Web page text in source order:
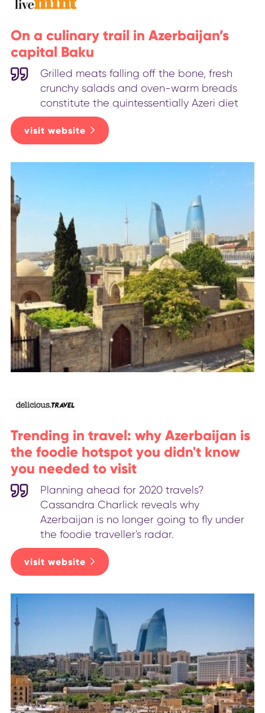
On a culinary trail in Azerbaijan’s
capital Baku
Grilled meats falling off the bone, fresh
crunchy salads and oven-warm breads
constitute the quintessentially Azeri diet
visit website
Trending in travel: why Azerbaijan is
the foodie hotspot you didn't know
you needed to visit
Planning ahead for 2020 travels?
Cassandra Charlick reveals why
Azerbaijan is no longer going to fly under
the foodie traveller's radar.
visit website